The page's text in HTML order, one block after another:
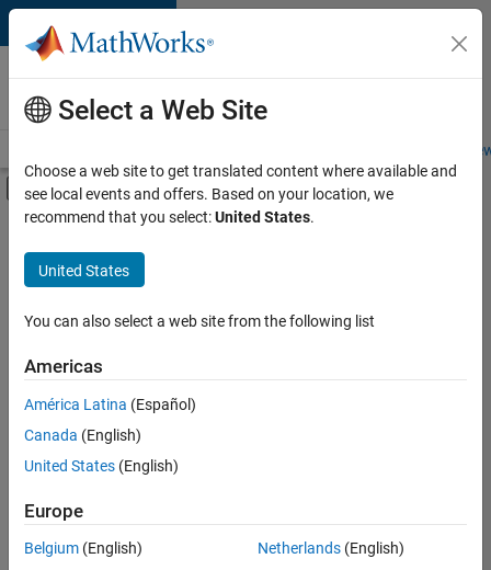
Skip to content
Careers at
MathWorks
Students and
Off-Canvas Navigation Menu Toggle
Main Content
FILTERED BY
Advanced Support
Infrastructure and Architecture
Product Development
Web Applications and Services
Sort By
Save
Selected
Select a Web Site
Choose a web site to get translated content where available and
see local events and offers. Based on your location, we
recommend that you select:United States.
United States
You can also select a web site from the following list
Americas
América Latina (Español)
Canada (English)
United States (English)
Europe
Belgium (English)
Netherlands(English)